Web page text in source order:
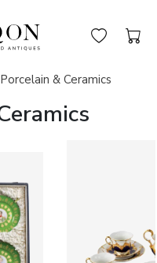
Porcelain & Ceramics